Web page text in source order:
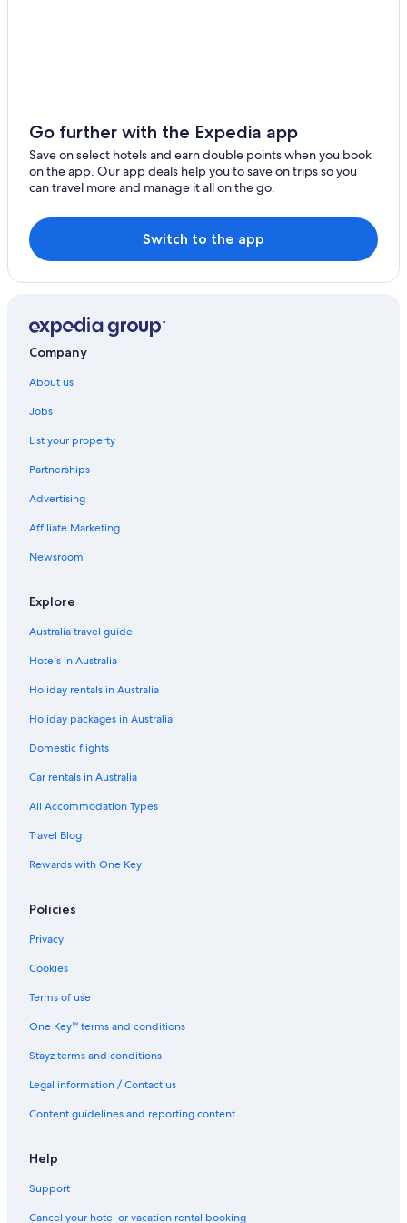
Go further with the Expedia app
Save on select hotels and earn double points when you book
on the app. Our app deals help you to save on trips so you
can travel more and manage it all on the go.
Switch to the app
Company
About us
Jobs
List your property
Partnerships
Advertising
Affiliate Marketing
Newsroom
Explore
Australia travel guide
Hotels in Australia
Holiday rentals in Australia
Holiday packages in Australia
Domestic flights
Car rentals in Australia
All Accommodation Types
Travel Blog
Rewards with One Key
Policies
Privacy
Cookies
Terms of use
One Key™ terms and conditions
Stayz terms and conditions
Legal information / Contact us
Content guidelines and reporting content
Help
Support
Cancel your hotel or vacation rental booking